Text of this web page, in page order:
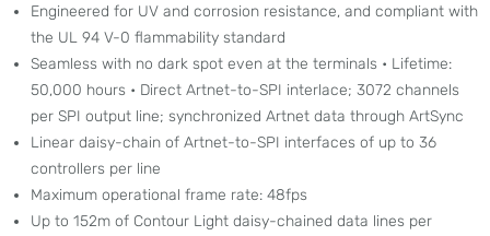
Engineered for UV and corrosion resistance, and compliant with
the UL 94 V-0 flammability standard
Seamless with no dark spot even at the terminals • Lifetime:
50,000 hours • Direct Artnet-to-SPI interlace; 3072 channels
per SPI output line; synchronized Artnet data through ArtSync
Linear daisy-chain of Artnet-to-SPI interfaces of up to 36
controllers per line
Maximum operational frame rate: 48fps
Up to 152m of Contour Light daisy-chained data lines per